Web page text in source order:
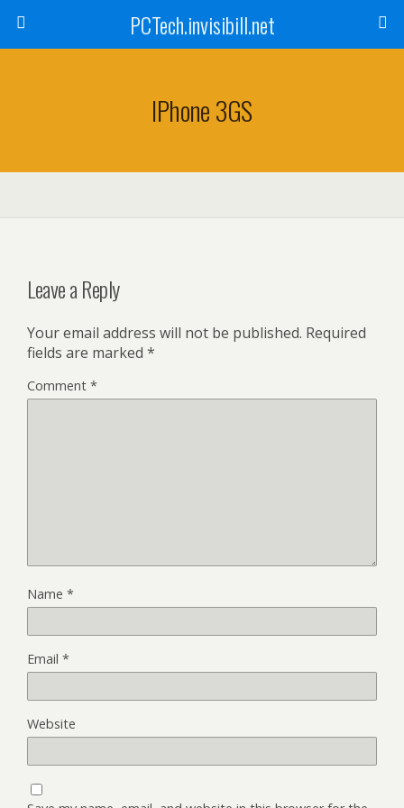
PCTech.invisibill.net
IPhone 3GS
Leave a Reply
Your email address will not be published. Required
fields are marked *
Comment *
Name *
Email *
Website